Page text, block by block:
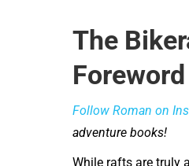
The
Foreword
Follow Roman on
adventure books!
While rafts are truly